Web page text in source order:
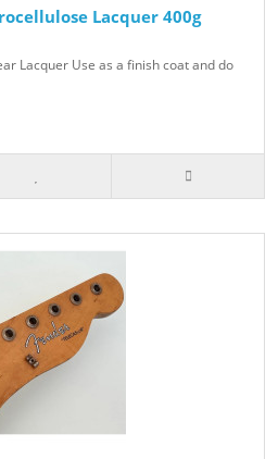
Lacquer 400g
Lacquer Use as a finish coat and do